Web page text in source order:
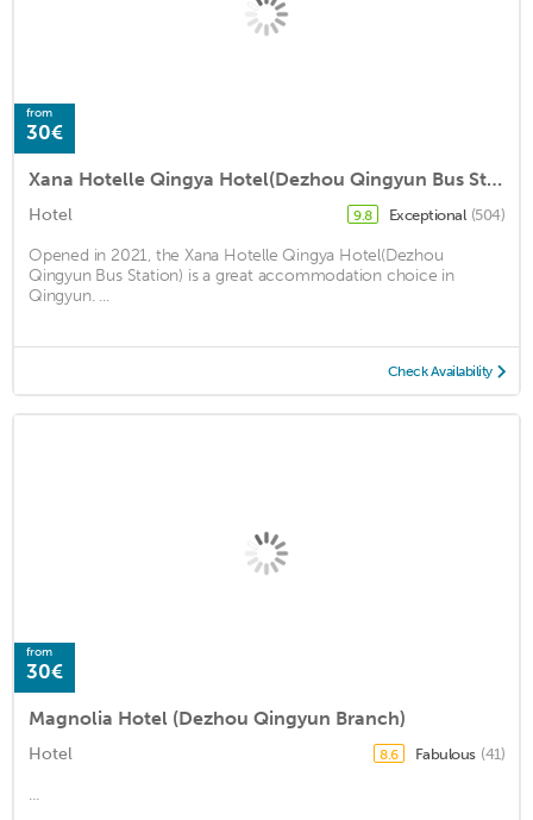
from
30€
Xana Hotelle Qingya Hotel(Dezhou Qingyun Bus Station)
Hotel 9.8 Exceptional (504)
Opened in 2021, the Xana Hotelle Qingya Hotel(Dezhou
Qingyun Bus Station) is a great accommodation choice in
Qingyun. ...
Check Availability
from
30€
Magnolia Hotel (Dezhou Qingyun Branch)
Hotel 8.6 Fabulous (41)
...